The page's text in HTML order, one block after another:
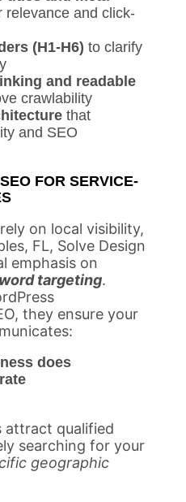
relevance and click-
(H1-H6) to clarify
and readable
crawlability
that
and SEO
FOR SERVICE-
on local visibility,
FL, Solve Design
emphasis on
targeting.
they ensure your
does
attract qualified
searching for your
geographic